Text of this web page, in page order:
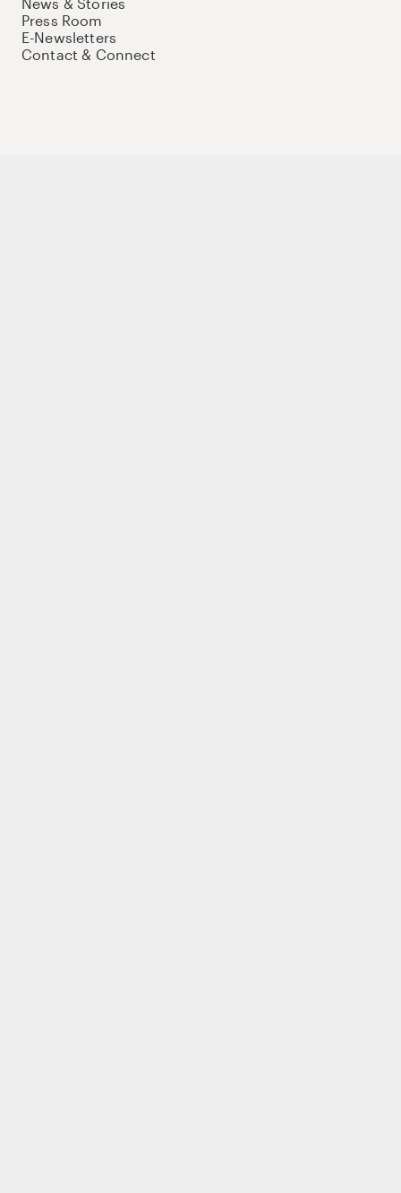
Press Room
E-Newsletters
Contact & Connect